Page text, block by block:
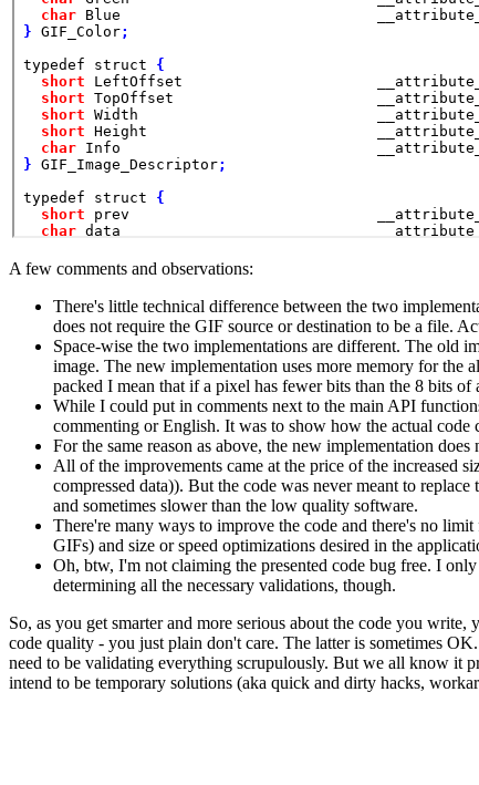
A few comments and observations:
There's little technical difference between the two
does not require the GIF source or destination to be a file.
Space-wise the two implementations are different. The old
image. The new implementation uses more memory for the
packed I mean that if a pixel has fewer bits than the 8 bits
While I could put in comments next to the main API
commenting or English. It was to show how the actual code
For the same reason as above, the new implementation
All of the improvements came at the price of the increased
compressed data)). But the code was never meant to
and sometimes slower than the low quality software.
There're many ways to improve the code and there's no
GIFs) and size or speed optimizations desired in the
Oh, btw, I'm not claiming the presented code bug free. I
determining all the necessary validations, though.
So, as you get smarter and more serious about the code you
code quality - you just plain don't care. The latter is sometimes
need to be validating everything scrupulously. But we all know it
intend to be temporary solutions (aka quick and dirty hacks,